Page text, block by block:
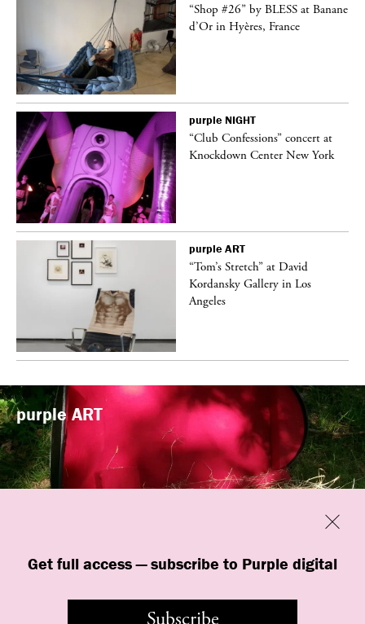
“Shop #26” by BLESS at Banane
d’Or in Hyères, France
purple NIGHT
“Club Confessions” concert at
Knockdown Center New York
purple ART
“Tom’s Stretch” at David
Kordansky Gallery in Los
Angeles
Get full access — subscribe to Purple digital
Subscribe
Close
purpleART
“Familiars” by quori theodor was